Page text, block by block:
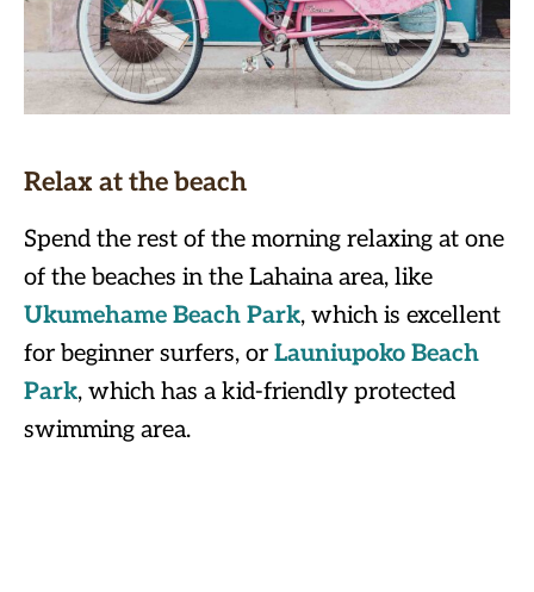
Relax at the beach
Spend the rest of the morning relaxing at one
of the beaches in the Lahaina area, like
Ukumehame Beach Park, which is excellent
for beginner surfers, or Launiupoko Beach
Park, which has a kid-friendly protected
swimming area.